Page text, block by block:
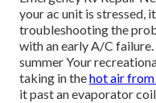
your ac unit is stressed,
troubleshooting the
with an early A/C
summer Your
taking in thehot air
it past an evaporator coil